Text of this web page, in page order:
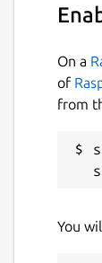
On a
of
from
You